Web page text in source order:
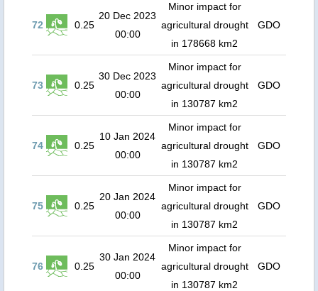
72 0.25
20 Dec 2023
00:00
Minor impact for
agricultural drought
in 178668 km2
GDO
73 0.25
30 Dec 2023
00:00
Minor impact for
agricultural drought
in 130787 km2
GDO
74 0.25
10 Jan 2024
00:00
Minor impact for
agricultural drought
in 130787 km2
GDO
75 0.25
20 Jan 2024
00:00
Minor impact for
agricultural drought
in 130787 km2
GDO
76 0.25
30 Jan 2024
00:00
Minor impact for
agricultural drought
in 130787 km2
GDO